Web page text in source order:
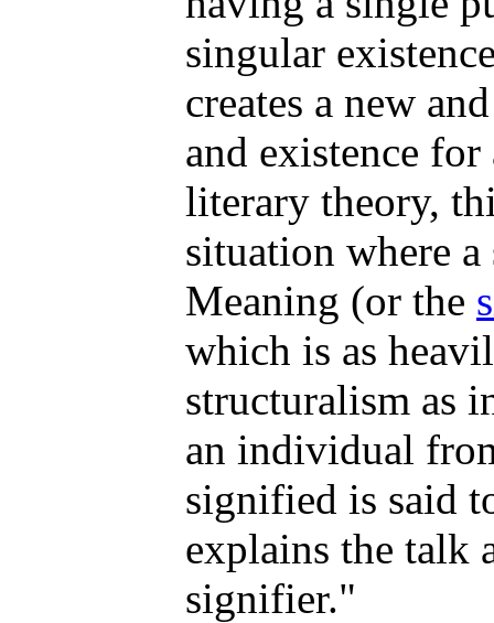
singular
creates a new
and existence
literary theory,
situation where a
Meaning (or the
which is as
structuralism as
an individual
signified is said
explains the talk
signifier."